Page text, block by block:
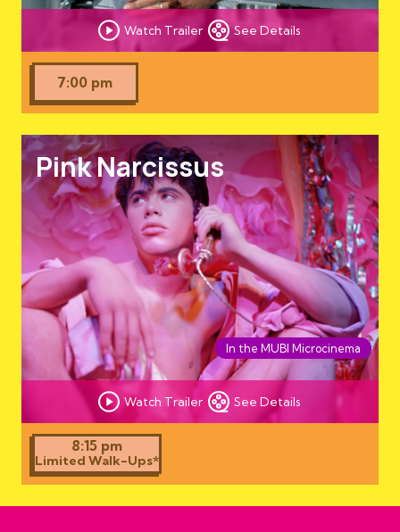
Watch Trailer See Details
7:00 pm
Pink Narcissus
Watch Trailer See Details
In the MUBI Microcinema
8:15 pm
Limited Walk-Ups*